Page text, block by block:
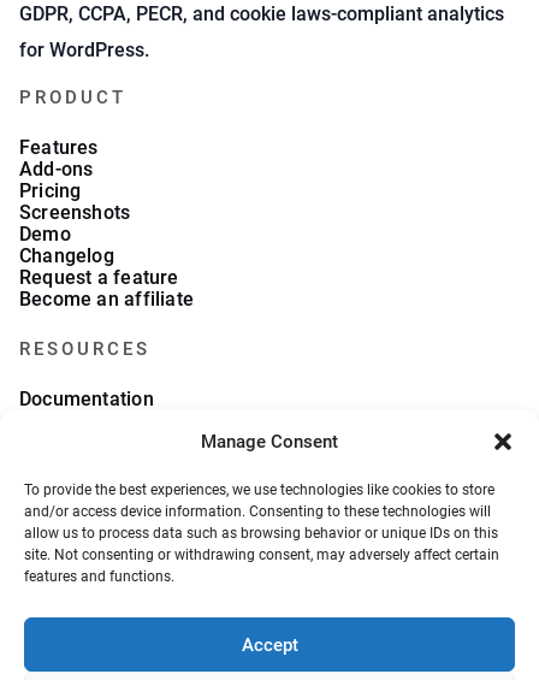
Manage Consent
To provide the best experiences, we use technologies like cookies to store
and/or access device information. Consenting to these technologies will
allow us to process data such as browsing behavior or unique IDs on this
site. Not consenting or withdrawing consent, may adversely affect certain
features and functions.
Accept
GDPR, CCPA, PECR, and cookie laws-compliant analytics
for WordPress.
PRODUCT
Features
Add-ons
Pricing
Screenshots
Demo
Changelog
Request a feature
Become an affiliate
RESOURCES
Documentation
About Us
Refund Policy
© 2026, VeronaLabs. All Rights Reserved.
Privacy PolicyTerms and Conditions